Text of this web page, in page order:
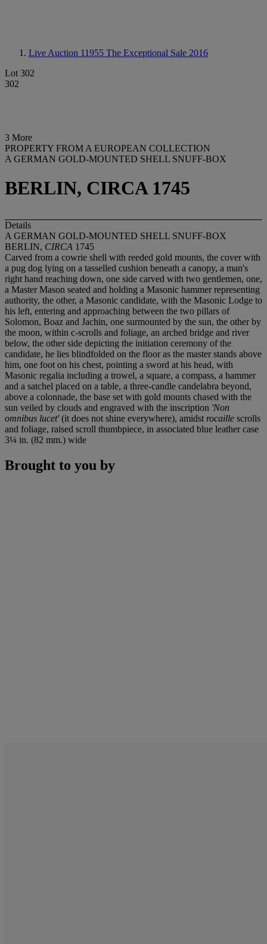
Live Auction 11955 The Exceptional Sale 2016
Lot 302
302
3 More
PROPERTY FROM A EUROPEAN COLLECTION
A GERMAN GOLD-MOUNTED SHELL SNUFF-BOX
BERLIN, CIRCA 1745
Details
A GERMAN GOLD-MOUNTED SHELL SNUFF-BOX
BERLIN, CIRCA 1745
Carved from a cowrie shell with reeded gold mounts, the cover with
a pug dog lying on a tasselled cushion beneath a canopy, a man's
right hand reaching down, one side carved with two gentlemen, one,
a Master Mason seated and holding a Masonic hammer representing
authority, the other, a Masonic candidate, with the Masonic Lodge to
his left, entering and approaching between the two pillars of
Solomon, Boaz and Jachin, one surmounted by the sun, the other by
the moon, within c-scrolls and foliage, an arched bridge and river
below, the other side depicting the initiation ceremony of the
candidate, he lies blindfolded on the floor as the master stands above
him, one foot on his chest, pointing a sword at his head, with
Masonic regalia including a trowel, a square, a compass, a hammer
and a satchel placed on a table, a three-candle candelabra beyond,
above a colonnade, the base set with gold mounts chased with the
sun veiled by clouds and engraved with the inscription 'Non
omnibus lucet'(it does not shine everywhere), amidst rocaille scrolls
and foliage, raised scroll thumbpiece, in associated blue leather case
3¼ in. (82 mm.) wide
Brought to you by